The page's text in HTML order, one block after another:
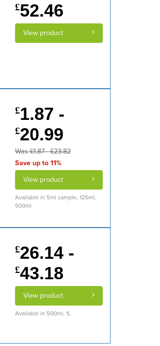
£52.46
View product
£1.87 -
£20.99
Was £1.87 - £23.82
Save up to 11%
View product
Available in 5ml sample, 125ml,
500ml
£26.14 -
£43.18
View product
Available in 500ml, 1L